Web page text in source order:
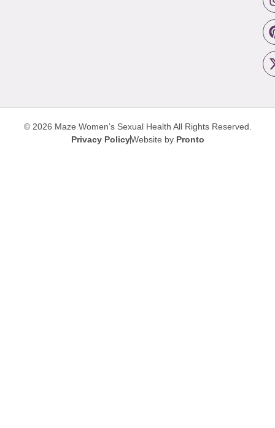
© 2026 Maze Women’s Sexual Health All Rights Reserved.
Privacy PolicyWebsite by Pronto